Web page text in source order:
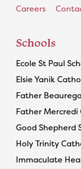
Careers
Schools
Ecole St Paul
Elsie Yanik
Father
Father Mercredi
Good Shepherd
Holy Trinity
Immaculate